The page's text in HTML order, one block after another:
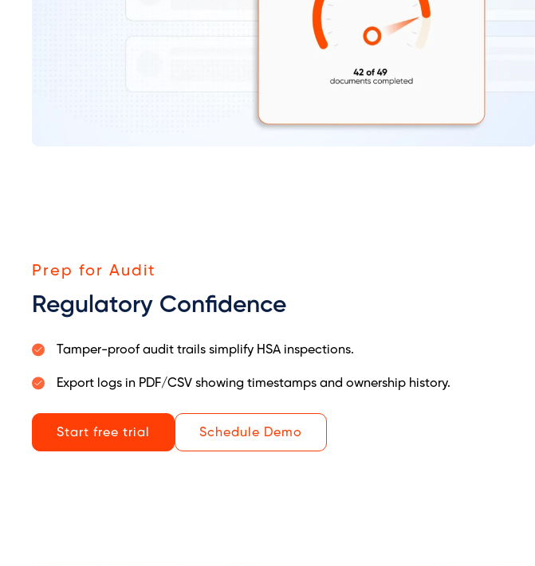
Prep for Audit
Regulatory Confidence
Tamper-proof audit trails simplify HSA inspections.
Export logs in PDF/CSV showing timestamps and ownership history.
Start free trial Schedule Demo